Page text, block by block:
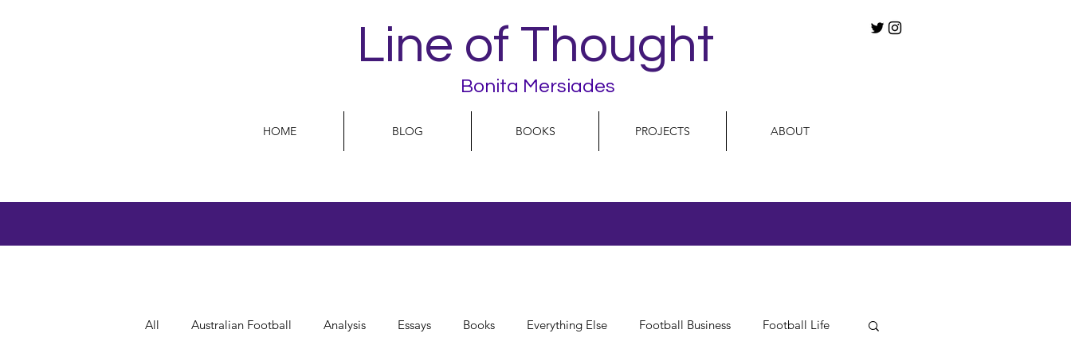
Line of Thought
Bonita Mersiades
HOME BLOG BOOKS PROJECTS ABOUT
All Australian Football Analysis Essays Books Everything Else Football Business Football Life